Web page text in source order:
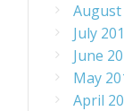
August
July
June
May
April